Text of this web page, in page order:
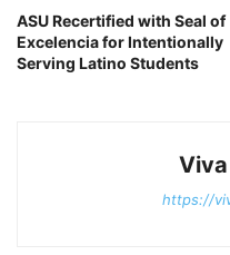
ASU Recertified with Seal of
Excelencia for Intentionally
Serving Latino Students
https://